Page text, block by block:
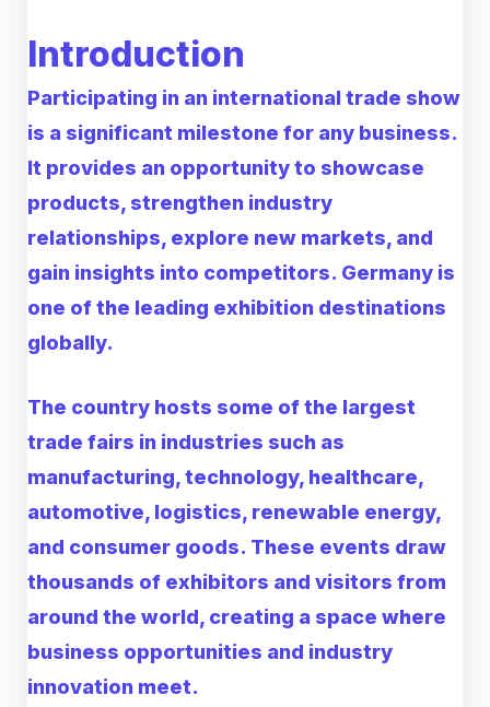
Introduction
Participating in an international trade show
is a significant milestone for any business.
It provides an opportunity to showcase
products, strengthen industry
relationships, explore new markets, and
gain insights into competitors. Germany is
one of the leading exhibition destinations
globally.
The country hosts some of the largest
trade fairs in industries such as
manufacturing, technology, healthcare,
automotive, logistics, renewable energy,
and consumer goods. These events draw
thousands of exhibitors and visitors from
around the world, creating a space where
business opportunities and industry
innovation meet.